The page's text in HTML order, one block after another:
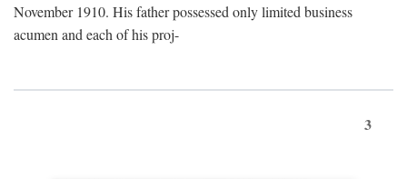
November 1910. His father possessed only limited business
acumen and each of his proj-
3